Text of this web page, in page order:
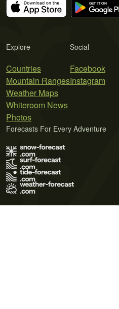
Explore
Countries
Mountain Ranges
Weather Maps
Whiteroom News
Photos
Social
Facebook
Instagram
Forecasts For Every Adventure